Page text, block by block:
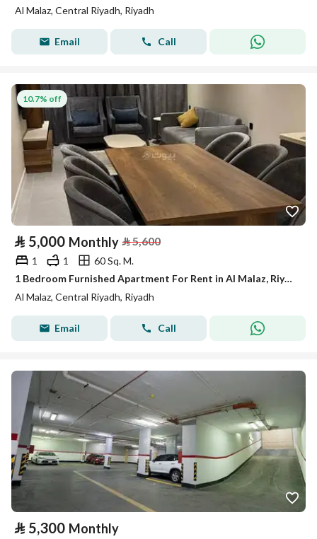
Al Malaz, Central Riyadh, Riyadh
Email Call
10.7% off
⃁ 5,000 Monthly ⃁5,600
1 1
60 Sq. M.
1 Bedroom Furnished Apartment For Rent in Al Malaz, Riyadh
Al Malaz, Central Riyadh, Riyadh
Email Call
⃁ 5,300 Monthly